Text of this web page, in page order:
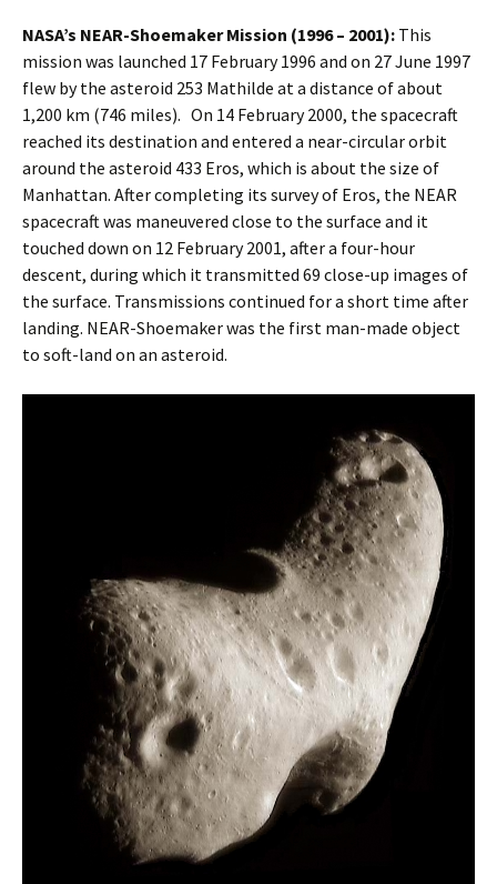
NASA’s NEAR-Shoemaker Mission (1996 – 2001): This
mission was launched 17 February 1996 and on 27 June 1997
flew by the asteroid 253 Mathilde at a distance of about
1,200 km (746 miles). On 14 February 2000, the spacecraft
reached its destination and entered a near-circular orbit
around the asteroid 433 Eros, which is about the size of
Manhattan. After completing its survey of Eros, the NEAR
spacecraft was maneuvered close to the surface and it
touched down on 12 February 2001, after a four-hour
descent, during which it transmitted 69 close-up images of
the surface. Transmissions continued for a short time after
landing. NEAR-Shoemaker was the first man-made object
to soft-land on an asteroid.